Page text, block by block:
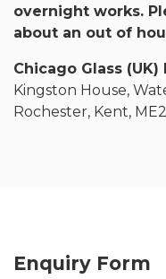
overnight works.
about an out of
Chicago Glass (UK)
Kingston House,
Rochester, Kent,
Enquiry Form